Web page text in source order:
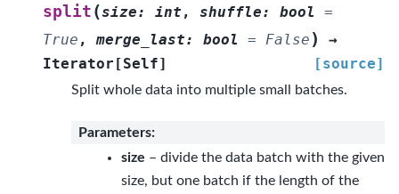
split (size: int , shuffle: bool
=
True ,merge_last: bool = False )
→
Iterator [Self] [source]
Split whole data into multiple small batches.
Parameters:
size – divide the data batch with the given
size, but one batch if the length of the